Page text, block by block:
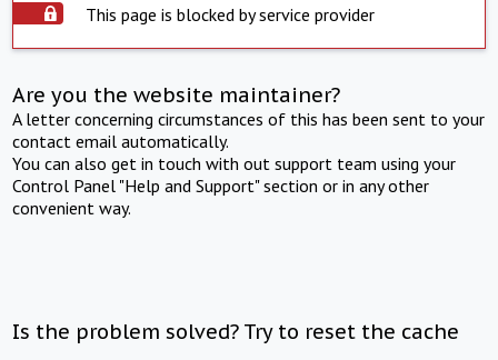
This page is blocked by service provider
Are you the website maintainer?
A letter concerning circumstances of this has been sent to your
contact email automatically.
You can also get in touch with out support team using your
Control Panel "Help and Support" section or in any other
convenient way.
Is the problem solved? Try to reset the cache